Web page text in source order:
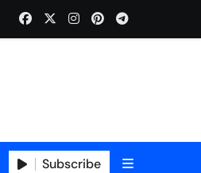
Subscribe